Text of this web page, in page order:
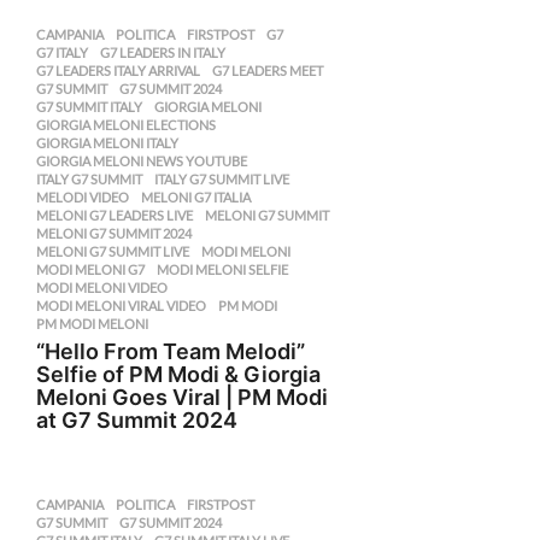
CAMPANIA ,POLITICA FIRSTPOST ,G7
G7 ITALY
,G7 LEADERS IN ITALY
G7 LEADERS ITALY ARRIVAL
,G7 LEADERS MEET
G7 SUMMIT
,G7 SUMMIT 2024
G7 SUMMIT ITALY
,GIORGIA MELONI
GIORGIA MELONI ELECTIONS
GIORGIA MELONI ITALY
GIORGIA MELONI NEWS YOUTUBE
ITALY G7 SUMMIT
,ITALY G7 SUMMIT LIVE
MELODI VIDEO
,MELONI G7 ITALIA
MELONI G7 LEADERS LIVE
,MELONI G7 SUMMIT
MELONI G7 SUMMIT 2024
MELONI G7 SUMMIT LIVE
,MODI MELONI
MODI MELONI G7
,MODI MELONI SELFIE
MODI MELONI VIDEO
MODI MELONI VIRAL VIDEO
,PM MODI
PM MODI MELONI
“Hello From Team Melodi”
Selfie of PM Modi & Giorgia
Meloni Goes Viral | PM Modi
at G7 Summit 2024
CAMPANIA ,POLITICA FIRSTPOST
G7 SUMMIT
,G7 SUMMIT 2024